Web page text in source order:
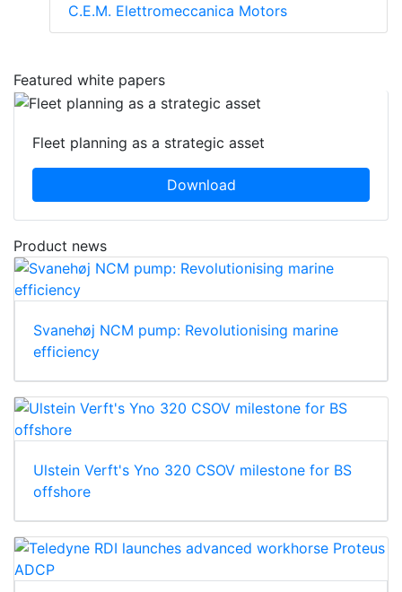
C.E.M. Elettromeccanica Motors
Featured white papers
Fleet planning as a strategic asset
Download
Product news
Svanehøj NCM pump: Revolutionising marine
efficiency
Ulstein Verft's Yno 320 CSOV milestone for BS
offshore